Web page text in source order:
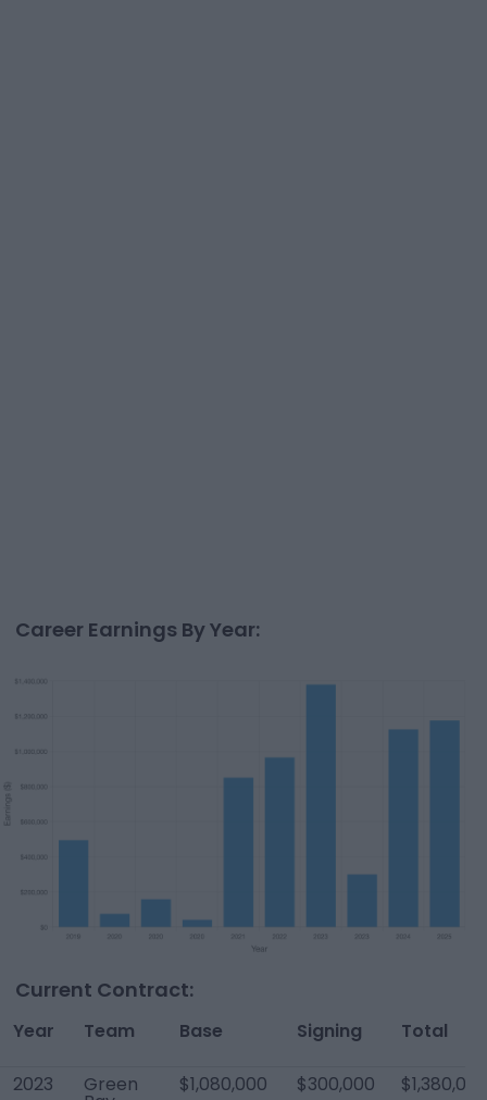
Career Earnings By Year:
Current Contract:
Year Team Base Signing Total
2023 Green $1,080,000 $300,000 $1,380,000